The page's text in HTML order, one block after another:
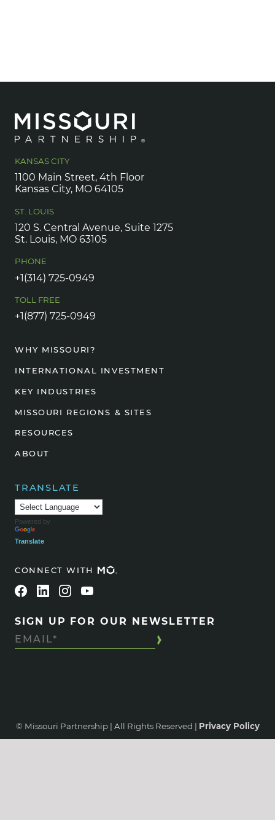
KANSAS CITY
1100 Main Street, 4th Floor
Kansas City, MO 64105
ST. LOUIS
120 S. Central Avenue, Suite 1275
St. Louis, MO 63105
PHONE
+1(314) 725-0949
TOLL FREE
+1(877) 725-0949
WHY MISSOURI?
INTERNATIONAL INVESTMENT
KEY INDUSTRIES
MISSOURI REGIONS & SITES
RESOURCES
ABOUT
TRANSLATE
Powered by
Translate
CONNECT WITH
SIGN UP FOR OUR NEWSLETTER
© Missouri Partnership | All Rights Reserved | Privacy Policy